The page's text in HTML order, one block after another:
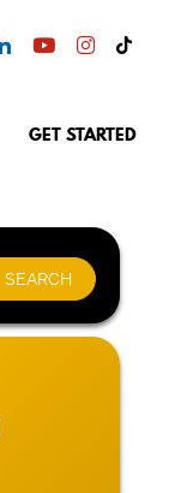
GET STARTED